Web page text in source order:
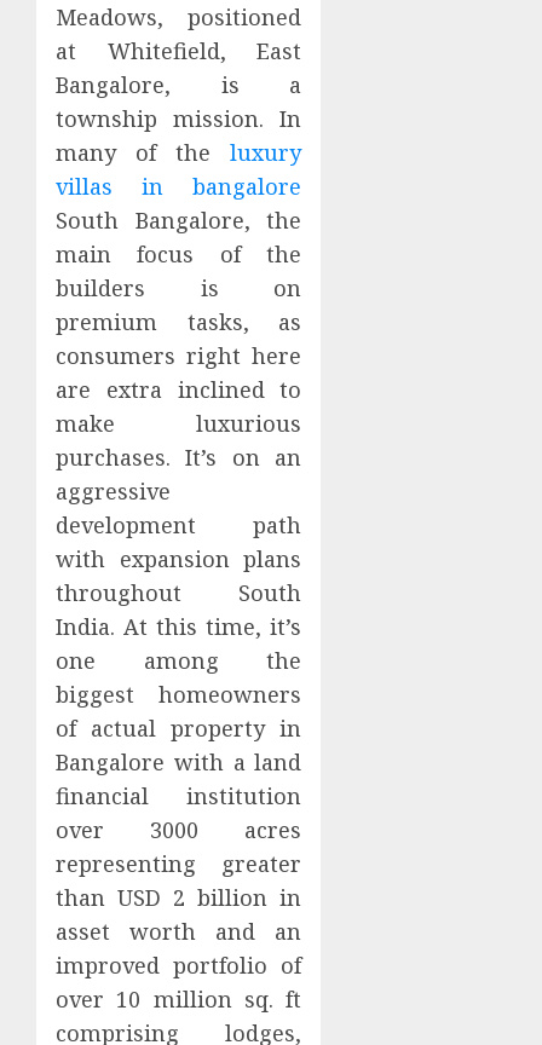
Meadows, positioned
at Whitefield, East
Bangalore, is a
township mission. In
many of theluxury
villas in bangalore
South Bangalore, the
main focus of the
builders is on
premium tasks, as
consumers right here
are extra inclined to
make luxurious
purchases. It’s on an
aggressive
development path
with expansion plans
throughout South
India. At this time, it’s
one among the
biggest homeowners
of actual property in
Bangalore with a land
financial institution
over 3000 acres
representing greater
than USD 2 billion in
asset worth and an
improved portfolio of
over 10 million sq. ft
comprising lodges,